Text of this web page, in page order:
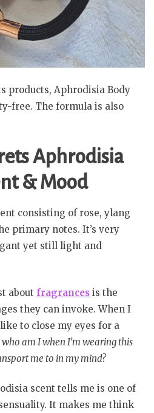
products, Aphrodisia Body
free. The formula is also
Aphrodisia
& Mood
consisting of rose, ylang
primary notes. It’s very
yet still light and
about fragrances is the
they can invoke. When I
to close my eyes for a
who am I when I’m wearing this
me to in my mind?
scent tells me is one of
It makes me think